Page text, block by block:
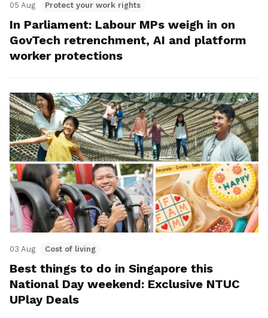
05 Aug Protect your work rights
In Parliament: Labour MPs weigh in on
GovTech retrenchment, AI and platform
worker protections
03 Aug Cost of living
Best things to do in Singapore this
National Day weekend: Exclusive NTUC
UPlay Deals